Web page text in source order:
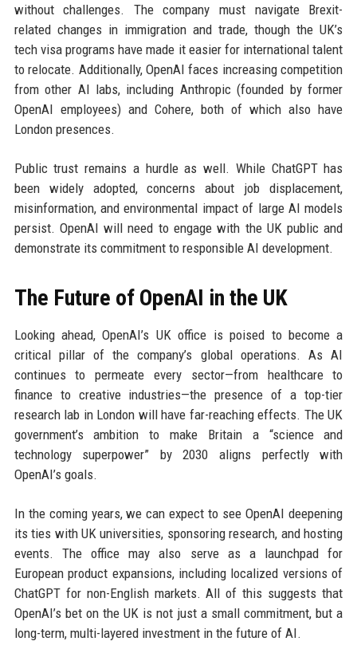
without challenges. The company must navigate Brexit-
related changes in immigration and trade, though the UK’s
tech visa programs have made it easier for international talent
to relocate. Additionally, OpenAI faces increasing competition
from other AI labs, including Anthropic (founded by former
OpenAI employees) and Cohere, both of which also have
London presences.
Public trust remains a hurdle as well. While ChatGPT has
been widely adopted, concerns about job displacement,
misinformation, and environmental impact of large AI models
persist. OpenAI will need to engage with the UK public and
demonstrate its commitment to responsible AI development.
The Future of OpenAI in the UK
Looking ahead, OpenAI’s UK office is poised to become a
critical pillar of the company’s global operations. As AI
continues to permeate every sector—from healthcare to
finance to creative industries—the presence of a top-tier
research lab in London will have far-reaching effects. The UK
government’s ambition to make Britain a “science and
technology superpower” by 2030 aligns perfectly with
OpenAI’s goals.
In the coming years, we can expect to see OpenAI deepening
its ties with UK universities, sponsoring research, and hosting
events. The office may also serve as a launchpad for
European product expansions, including localized versions of
ChatGPT for non-English markets. All of this suggests that
OpenAI’s bet on the UK is not just a small commitment, but a
long-term, multi-layered investment in the future of AI.